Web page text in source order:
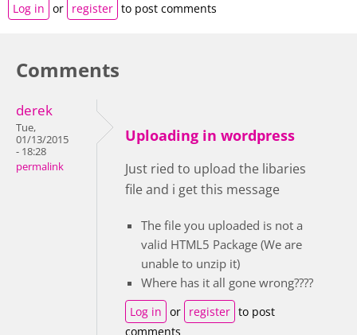
Log in or register to post comments
Comments
derek
Tue,
01/13/2015
- 18:28
permalink
Uploading in wordpress
Just ried to upload the libaries
file and i get this message
The file you uploaded is not a
valid HTML5 Package (We are
unable to unzip it)
Where has it all gone wrong????
Log in or register to post
comments